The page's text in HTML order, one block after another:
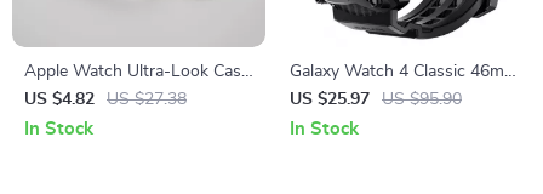
Apple Watch Ultra-Look Case
Cover with Tempered Glass
US $4.82 US $27.38
In Stock
Galaxy Watch 4 Classic 46mm
Rugged Case with Strap
Bands
US $25.97 US $95.90
In Stock